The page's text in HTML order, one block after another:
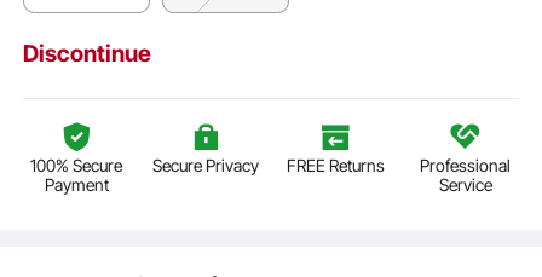
Discontinue
100% Secure
Payment
Secure Privacy FREE Returns
Professional
Service